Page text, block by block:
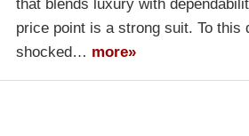
that blends luxury with
price point is a strong suit. To this
shocked… more»